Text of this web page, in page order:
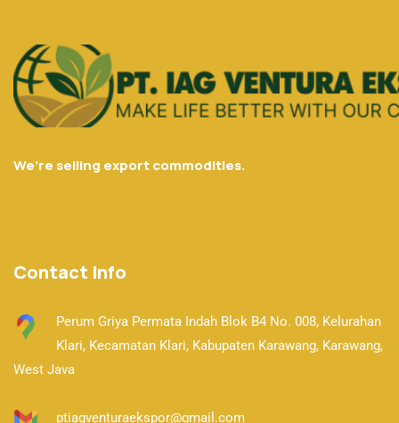
We’re selling export commodities.
Contact Info
Perum Griya Permata Indah Blok B4 No. 008, Kelurahan
Klari, Kecamatan Klari, Kabupaten Karawang, Karawang,
West Java
ptiagventuraekspor@gmail.com